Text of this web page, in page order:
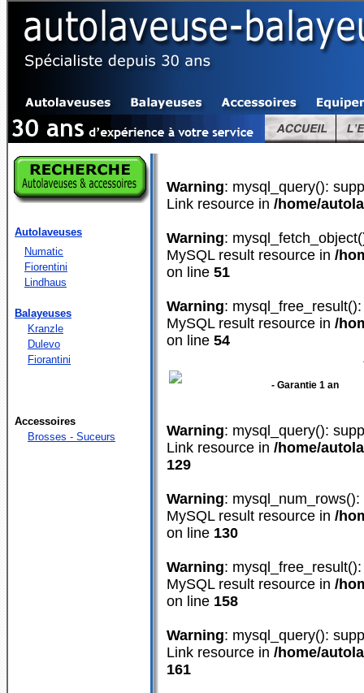
Autolaveuses
Numatic
Fiorentini
Lindhaus
Balayeuses
Kranzle
Dulevo
Fiorantini
Accessoires
Brosses - Suceurs
Warning: mysql_query():
Link resource in /home/
Warning:
MySQL result resource in /
on line 51
Warning:
MySQL result resource in /
on line 54
- Garantie 1 an
Warning: mysql_query():
Link resource in /home/
129
Warning:
MySQL result resource in /
on line 130
Warning:
MySQL result resource in /
on line 158
Warning: mysql_query():
Link resource in /home/
161